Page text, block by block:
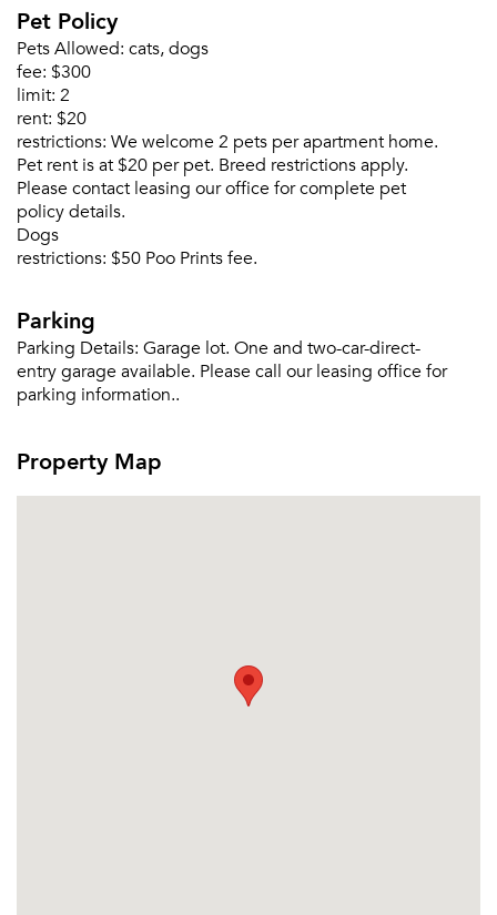
Pet Policy
Pets Allowed: cats, dogs
fee: $300
limit: 2
rent: $20
restrictions: We welcome 2 pets per apartment home.
Pet rent is at $20 per pet. Breed restrictions apply.
Please contact leasing our office for complete pet
policy details.
Dogs
restrictions: $50 Poo Prints fee.
Parking
Parking Details: Garage lot. One and two-car-direct-
entry garage available. Please call our leasing office for
parking information..
Property Map